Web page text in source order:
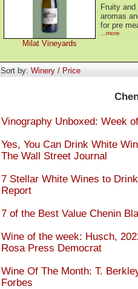
Milat Vineyards
Fruity
aromas
for pre
...more
Sort by: Winery / Price
Vinography Unboxed: Week
Yes, You Can Drink White
The Wall Street Journal
7 Stellar White Wines to
Report
7 of the Best Value Chenin
Wine of the week: Husch,
Rosa Press Democrat
Wine Of The Month: T.
Forbes